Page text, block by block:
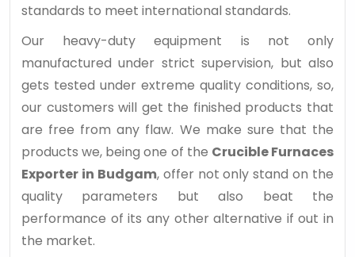
standards to meet international standards.
Our heavy-duty equipment is not only
manufactured under strict supervision, but also
gets tested under extreme quality conditions, so,
our customers will get the finished products that
are free from any flaw. We make sure that the
products we, being one of the Crucible Furnaces
Exporter in Budgam, offer not only stand on the
quality parameters but also beat the
performance of its any other alternative if out in
the market.